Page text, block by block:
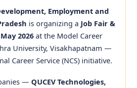
Employment and
is organizing a Job Fair &
2026 at the Model Career
University, Visakhapatnam —
Career Service (NCS) initiative.
—QUCEV Technologies,